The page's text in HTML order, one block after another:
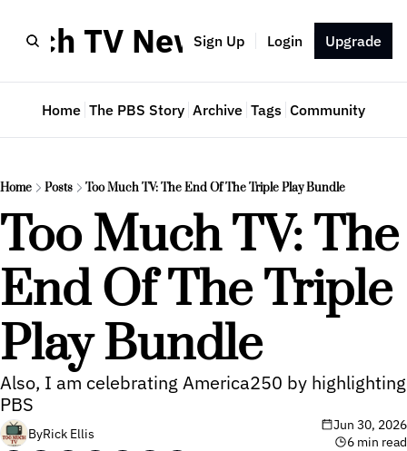
TV Newsletter
Sign Up Login Upgrade
Home The PBS Story Archive Tags Community
Home Posts Too Much TV: The End Of The Triple Play Bundle
Too Much TV: The
End Of The Triple
Play Bundle
Also, I am celebrating America250 by highlighting
PBS
ByRick Ellis
Jun 30, 2026
6 min read